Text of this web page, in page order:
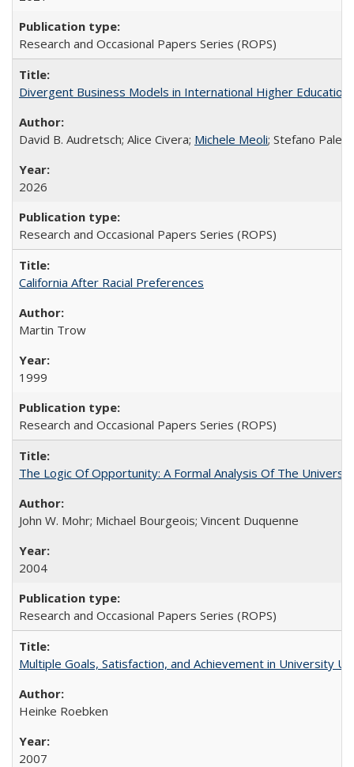
Research and Occasional Papers Series (ROPS)
Divergent Business Models in International Higher
David B. Audretsch; Alice Civera; Michele Meoli; Stefano
2026
Research and Occasional Papers Series (ROPS)
California After Racial Preferences
Martin Trow
1999
Research and Occasional Papers Series (ROPS)
The Logic Of Opportunity: A Formal Analysis Of The
John W. Mohr; Michael Bourgeois; Vincent Duquenne
2004
Research and Occasional Papers Series (ROPS)
Multiple Goals, Satisfaction, and Achievement in University
Heinke Roebken
2007